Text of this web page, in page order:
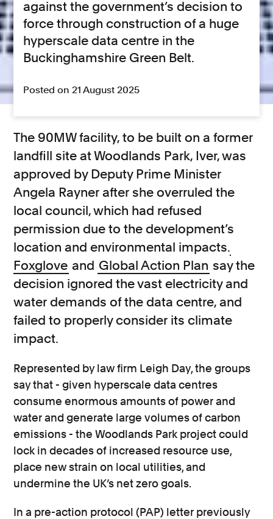
against the government’s decision to
force through construction of a huge
hyperscale data centre in the
Buckinghamshire Green Belt.
Posted on 21 August 2025
The 90MW facility, to be built on a former
landfill site at Woodlands Park, Iver, was
approved by Deputy Prime Minister
Angela Rayner after she overruled the
local council, which had refused
permission due to the development’s
location and environmental impacts.
Foxglove and Global Action Plan say the
decision ignored the vast electricity and
water demands of the data centre, and
failed to properly consider its climate
impact.
Represented by law firm Leigh Day, the groups
say that - given hyperscale data centres
consume enormous amounts of power and
water and generate large volumes of carbon
emissions - the Woodlands Park project could
lock in decades of increased resource use,
place new strain on local utilities, and
undermine the UK’s net zero goals.
In a pre-action protocol (PAP) letter previously